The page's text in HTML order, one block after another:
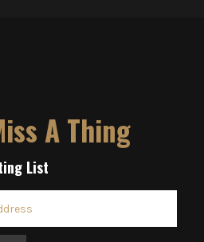
A Thing
List